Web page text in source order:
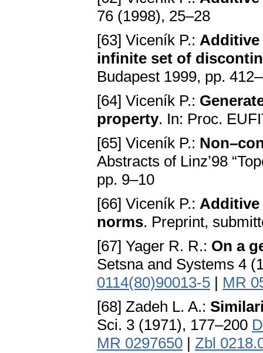
76 (1998), 25–28
[63] Viceník P.: Additive
infinite set of
Budapest 1999, pp.
[64] Viceník P.:
property. In: Proc.
[65] Viceník P.:
Abstracts of Linz’98
pp. 9–10
[66] Viceník P.:
norms. Preprint,
[67] Yager R. R.: On a
Setsna and Systems 4
0114(80)90013-5 | MR
[68] Zadeh L. A.:
Sci. 3 (1971), 177–200
MR 0297650 | Zbl